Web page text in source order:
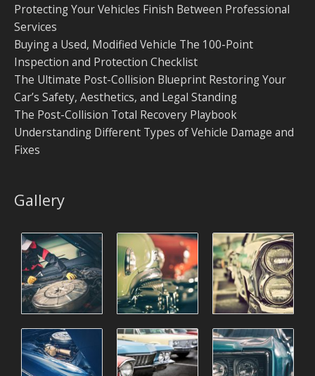
Protecting Your Vehicles Finish Between Professional
Services
Buying a Used, Modified Vehicle The 100-Point
Inspection and Protection Checklist
The Ultimate Post-Collision Blueprint Restoring Your
Car’s Safety, Aesthetics, and Legal Standing
The Post-Collision Total Recovery Playbook
Understanding Different Types of Vehicle Damage and
Fixes
Gallery